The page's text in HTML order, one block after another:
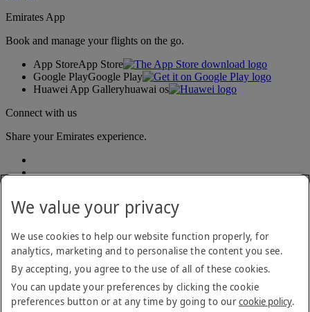
Emirates App
Book and manage your flights on the go.
App StoreApp Store
Google PlayGoogle Play
Huawei App Galleryhuawai os
Connect with us
Share your Emirates experience.
Accessibility statement
Contact us
Privacy policy
Terms and conditions
Cookie Policy
We value your privacy
We use cookies to help our website function properly, for
analytics, marketing and to personalise the content you see.
By accepting, you agree to the use of all of these cookies.
You can update your preferences by clicking the cookie
preferences button or at any time by going to ourcookie policy.